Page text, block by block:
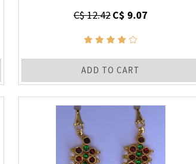
C$ 12.42C$ 9.07
ADD TO CART